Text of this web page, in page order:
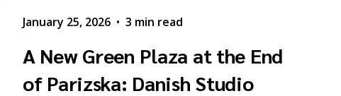
January 25, 2026 • 3 min read
A New Green Plaza at the End
of Parizska: Danish Studio